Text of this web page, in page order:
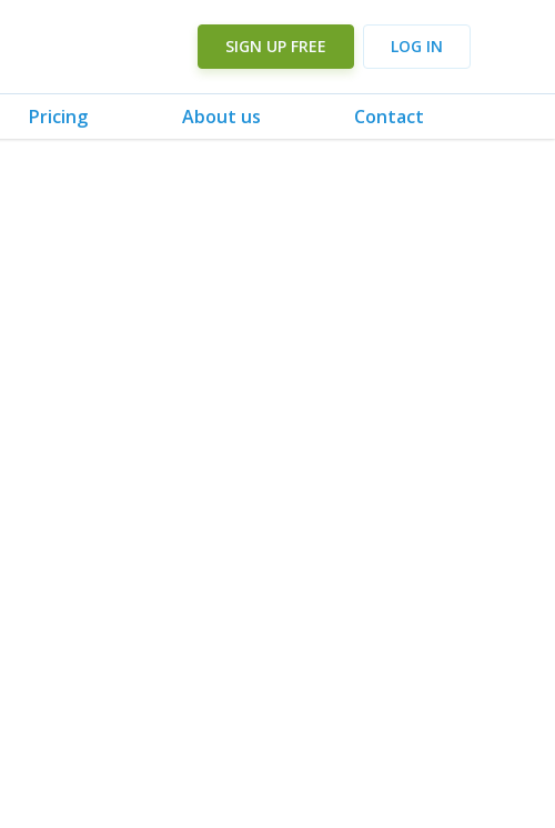
SIGN UP FREE LOG IN
Pricing About us Contact